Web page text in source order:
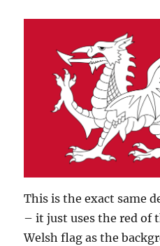
This is the exact same
– it just uses the red of
Welsh flag as the